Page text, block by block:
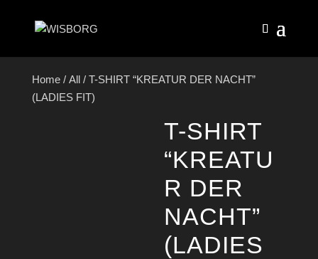
Home/ All/ T-SHIRT “KREATUR DER NACHT”
(LADIES FIT)
T-SHIRT
“KREATU
R DER
NACHT”
(LADIES